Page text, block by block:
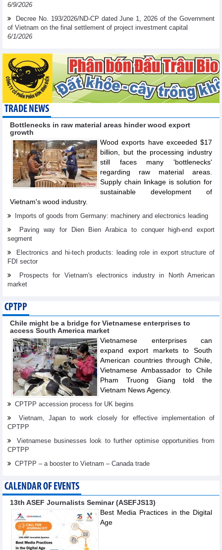
6/9/2026
Decree No. 193/2026/ND-CP dated June 1, 2026 of the Government
of Vietnam on the final settlement of project investment capital
6/1/2026
TRADE NEWS
Bottlenecks in raw material areas hinder wood export
growth
Wood exports have exceeded $17
billion, but the processing industry
still faces many 'bottlenecks'
regarding raw material areas.
Supply chain linkage is solution for
sustainable development of
Vietnam's wood industry.
Imports of goods from Germany: machinery and electronics leading
Paving way for Dien Bien Arabica to conquer high-end export
segment
Electronics and hi-tech products: leading role in export structure of
FDI sector
Prospects for Vietnam's electronics industry in North American
market
CPTPP
Chile might be a bridge for Vietnamese enterprises to
access South America market
Vietnamese enterprises can
expand export markets to South
American countries through Chile,
Vietnamese Ambassador to Chile
Pham Truong Giang told the
Vietnam News Agency.
CPTPP accession process for UK begins
Vietnam, Japan to work closely for effective implementation of
CPTPP
Vietnamese businesses look to further optimise opportunities from
CPTPP
CPTPP – a booster to Vietnam – Canada trade
CALENDAR OF EVENTS
13th ASEF Journalists Seminar (ASEFJS13)
Best Media Practices in the Digital
Age